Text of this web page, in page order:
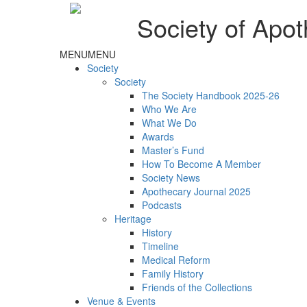
Society of
MENUMENU
Society
Society
The Society Handbook 2025-26
Who We Are
What We Do
Awards
Master’s Fund
How To Become A Member
Society News
Apothecary Journal 2025
Podcasts
Heritage
History
Timeline
Medical Reform
Family History
Friends of the Collections
Venue & Events